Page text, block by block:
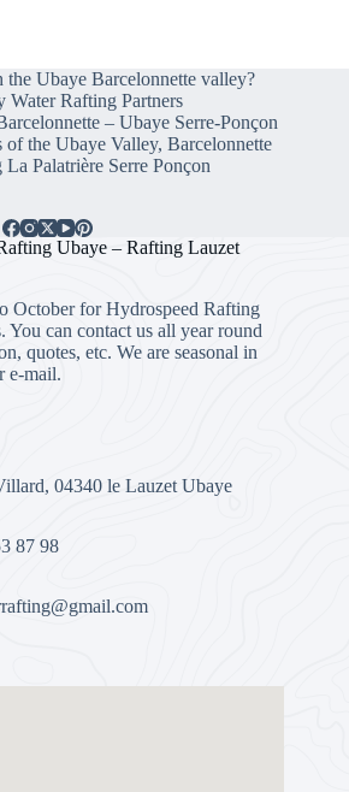
the Ubaye Barcelonnette valley?
Water Rafting Partners
– Ubaye Serre-Ponçon
of the Ubaye Valley, Barcelonnette
La Palatrière Serre Ponçon
Ubaye – Rafting Lauzet
October for Hydrospeed Rafting
can contact us all year round
quotes, etc. We are seasonal in
e-mail.
04340 le Lauzet Ubaye
87 98